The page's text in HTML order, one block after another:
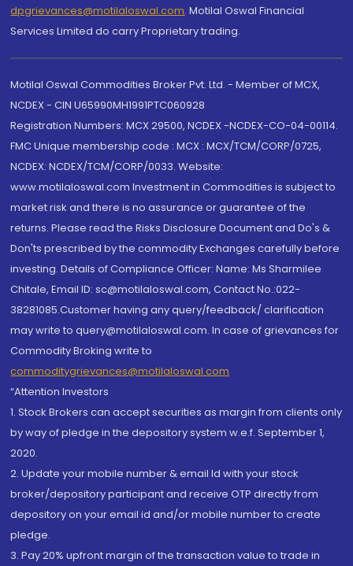
dpgrievances@motilaloswal.com, Motilal Oswal Financial
Services Limited do carry Proprietary trading.
Motilal Oswal Commodities Broker Pvt. Ltd. - Member of MCX,
NCDEX - CIN U65990MH1991PTC060928
Registration Numbers: MCX 29500, NCDEX -NCDEX-CO-04-00114.
FMC Unique membership code : MCX : MCX/TCM/CORP/0725,
NCDEX: NCDEX/TCM/CORP/0033. Website:
www.motilaloswal.com Investment in Commodities is subject to
market risk and there is no assurance or guarantee of the
returns. Please read the Risks Disclosure Document and Do's &
Don'ts prescribed by the commodity Exchanges carefully before
investing. Details of Compliance Officer: Name: Ms Sharmilee
Chitale, Email ID: sc@motilaloswal.com, Contact No.:022-
38281085.Customer having any query/feedback/ clarification
may write to query@motilaloswal.com. In case of grievances for
Commodity Broking write to
commoditygrievances@motilaloswal.com
“Attention Investors
1. Stock Brokers can accept securities as margin from clients only
by way of pledge in the depository system w.e.f. September 1,
2020.
2. Update your mobile number & email Id with your stock
broker/depository participant and receive OTP directly from
depository on your email id and/or mobile number to create
pledge.
3. Pay 20% upfront margin of the transaction value to trade in